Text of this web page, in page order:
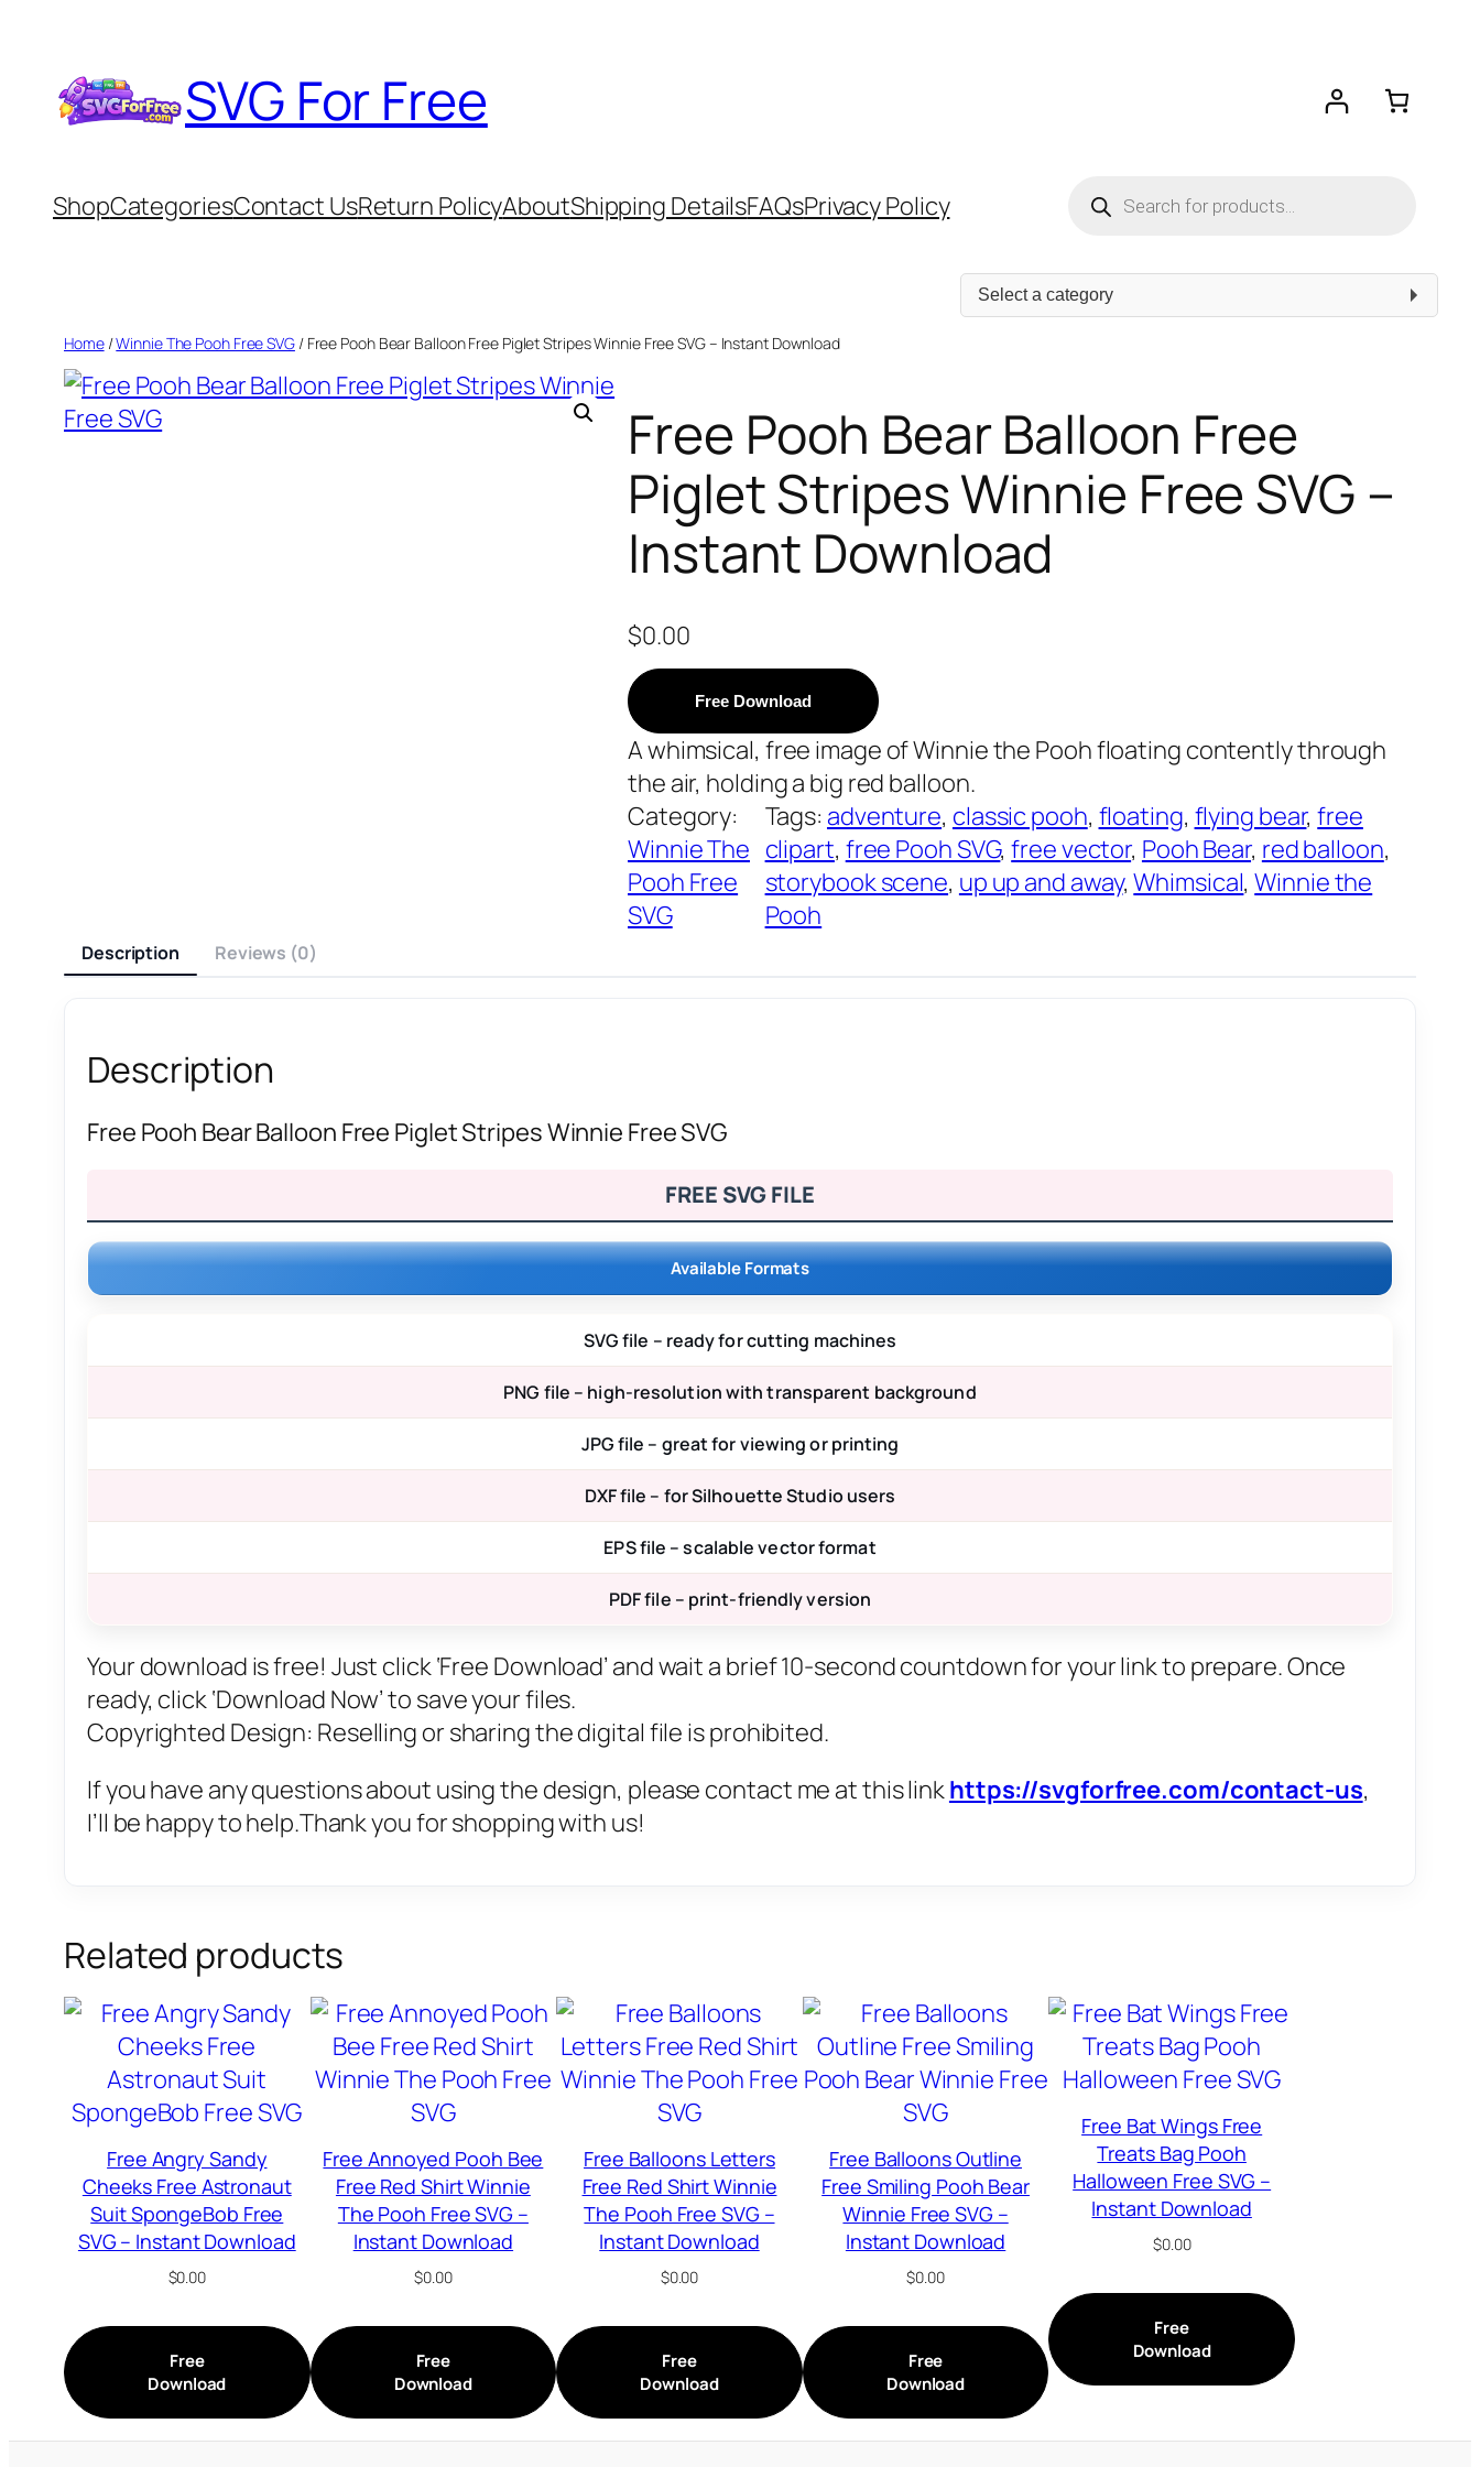
content
SVG For Free
ShopCategoriesContact UsReturn PolicyAboutShipping DetailsFAQsPrivacy Policy search
Select
Home/Winnie The Pooh Free SVG/ Free Pooh Bear Balloon Free Piglet Stripes Winnie Free SVG – Instant Download
Free Pooh Bear Balloon Free
Piglet Stripes Winnie Free SVG –
Instant Download
$0.00
Free Download
A whimsical, free image of Winnie the Pooh floating contently through
the air, holding a big red balloon.
Category:
Winnie The
Pooh Free
SVG
Tags: adventure, classic pooh, floating, flying bear, free
clipart, free Pooh SVG, free vector, Pooh Bear, red balloon
storybook scene, up up and away, Whimsical, Winnie the
Pooh
Description Reviews (0)
Description
Free Pooh Bear Balloon Free Piglet Stripes Winnie Free SVG
FREE SVG FILE
Available Formats
SVG file – ready for cutting machines
PNG file – high-resolution with transparent background
JPG file – great for viewing or printing
DXF file – for Silhouette Studio users
EPS file – scalable vector format
PDF file – print-friendly version
Your download is free! Just click ‘Free Download’ and wait a brief 10-second countdown for your link to prepare. Once
ready, click ‘Download Now’ to save your files.
Copyrighted Design: Reselling or sharing the digital file is prohibited.
If you have any questions about using the design, please contact me at this linkhttps://svgforfree.com/contact-us,
I’ll be happy to help.Thank you for shopping with us!
Related products
Free Angry Sandy
Cheeks Free Astronaut
Suit SpongeBob Free
SVG – Instant Download
$0.00
Free
Download
Free Annoyed Pooh Bee
Free Red Shirt Winnie
The Pooh Free SVG –
Instant Download
$0.00
Free
Download
Free Balloons Letters
Free Red Shirt Winnie
The Pooh Free SVG –
Instant Download
$0.00
Free
Download
Free Balloons Outline
Free Smiling Pooh Bear
Winnie Free SVG –
Instant Download
$0.00
Free
Download
Free Bat Wings Free
Treats Bag Pooh
Halloween Free SVG –
Instant Download
$0.00
Free
Download